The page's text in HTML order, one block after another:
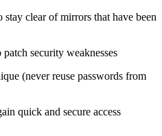
clear of mirrors that have been
security weaknesses
(never reuse passwords from
quick and secure access